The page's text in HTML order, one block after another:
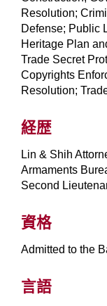
Resolution;
Defense; Public
Heritage Plan
Trade Secret
Copyrights
Resolution;
経歴
Lin & Shih
Armaments
Second
資格
Admitted to the
言語